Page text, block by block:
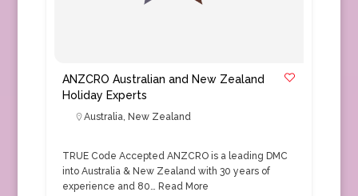
ANZCRO Australian and New Zealand
Holiday Experts
Australia, New Zealand
TRUE Code Accepted ANZCRO is a leading DMC
into Australia & New Zealand with 30 years of
experience and 80… Read More